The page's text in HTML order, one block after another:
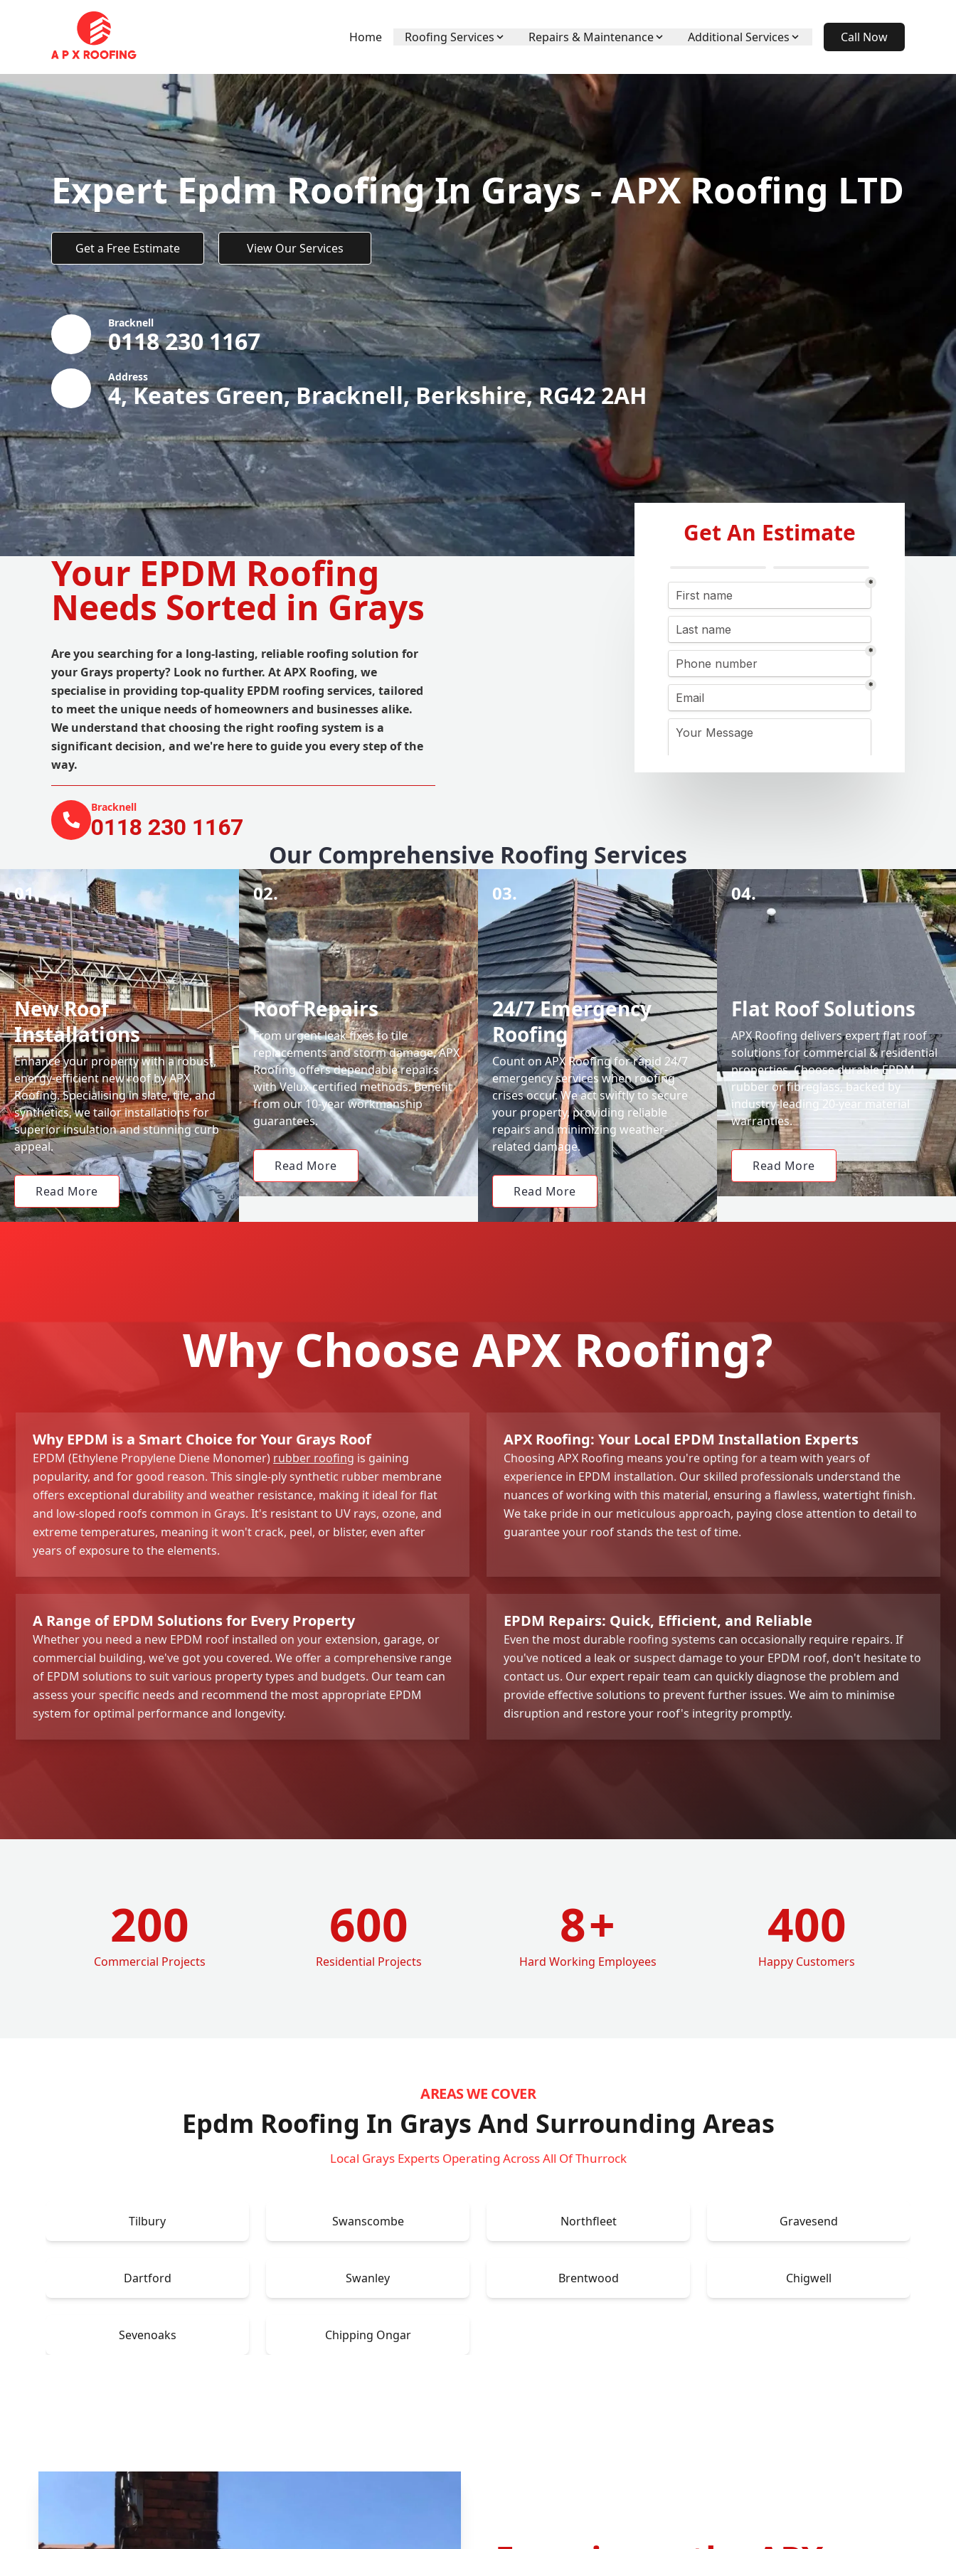
Home Roofing Services Repairs & Maintenance Additional Services Call Now
Expert Epdm Roofing In Grays - APX Roofing LTD
Get a Free Estimate View Our Services
Bracknell
0118 230 1167
Address
4, Keates Green, Bracknell, Berkshire, RG42 2AH
Your EPDM Roofing
Needs Sorted in Grays
Are you searching for a long-lasting, reliable roofing solution for
your Grays property? Look no further. At APX Roofing, we
specialise in providing top-quality EPDM roofing services, tailored
to meet the unique needs of homeowners and businesses alike.
We understand that choosing the right roofing system is a
significant decision, and we're here to guide you every step of the
way.
Bracknell
0118 230 1167
Get An Estimate
Our Comprehensive Roofing Services
01.
New Roof
Installations
Enhance your property with a robust,
energy-efficient new roof by APX
Roofing. Specialising in slate, tile, and
synthetics, we tailor installations for
superior insulation and stunning curb
appeal.
Read More
02.
Roof Repairs
From urgent leak fixes to tile
replacements and storm damage, APX
Roofing offers dependable repairs
with Velux-certified methods. Benefit
from our 10-year workmanship
guarantees.
Read More
03.
24/7 Emergency
Roofing
Count on APX Roofing for rapid 24/7
emergency services when roofing
crises occur. We act swiftly to secure
your property, providing reliable
repairs and minimizing weather-
related damage.
Read More
04.
Flat Roof Solutions
APX Roofing delivers expert flat roof
solutions for commercial & residential
properties. Choose durable EPDM
rubber or fibreglass, backed by
industry-leading 20-year material
warranties.
Read More
Why Choose APX Roofing?
Why EPDM is a Smart Choice for Your Grays Roof
EPDM (Ethylene Propylene Diene Monomer) rubber roofing is gaining
popularity, and for good reason. This single-ply synthetic rubber membrane
offers exceptional durability and weather resistance, making it ideal for flat
and low-sloped roofs common in Grays. It's resistant to UV rays, ozone, and
extreme temperatures, meaning it won't crack, peel, or blister, even after
years of exposure to the elements.
APX Roofing: Your Local EPDM Installation Experts
Choosing APX Roofing means you're opting for a team with years of
experience in EPDM installation. Our skilled professionals understand the
nuances of working with this material, ensuring a flawless, watertight finish.
We take pride in our meticulous approach, paying close attention to detail to
guarantee your roof stands the test of time.
A Range of EPDM Solutions for Every Property
Whether you need a new EPDM roof installed on your extension, garage, or
commercial building, we've got you covered. We offer a comprehensive range
of EPDM solutions to suit various property types and budgets. Our team can
assess your specific needs and recommend the most appropriate EPDM
system for optimal performance and longevity.
EPDM Repairs: Quick, Efficient, and Reliable
Even the most durable roofing systems can occasionally require repairs. If
you've noticed a leak or suspect damage to your EPDM roof, don't hesitate to
contact us. Our expert repair team can quickly diagnose the problem and
provide effective solutions to prevent further issues. We aim to minimise
disruption and restore your roof's integrity promptly.
200
Commercial Projects
600
Residential Projects
8+
Hard Working Employees
400
Happy Customers
AREAS WE COVER
Epdm Roofing In Grays And Surrounding Areas
Local Grays Experts Operating Across All Of Thurrock
Tilbury Swanscombe Northfleet Gravesend
Dartford Swanley Brentwood Chigwell
Sevenoaks Chipping Ongar